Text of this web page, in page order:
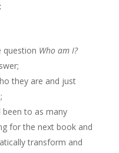
question Who am I?
they are and just
been to as many
for the next book and
transform and